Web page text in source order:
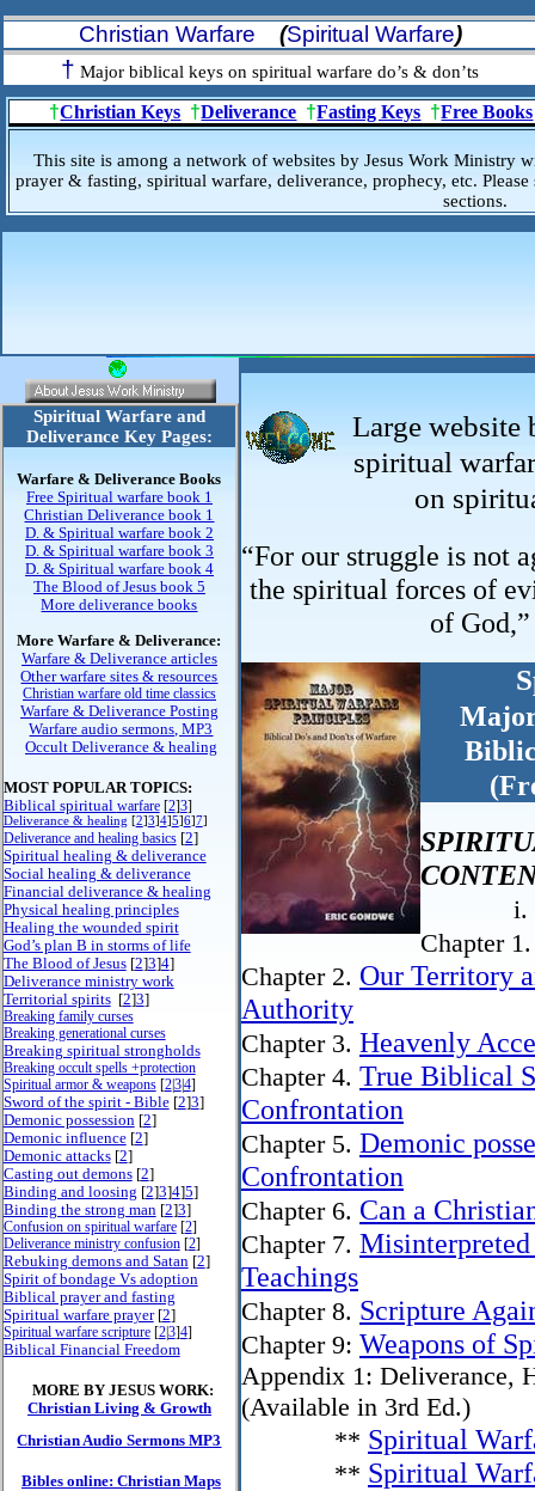
Christian Warfare (Spiritual Warfare)
† Major biblical keys on spiritual warfare do’s & don’ts
†Christian Keys †Deliverance †Fasting Keys †Free Books
This site is among a network of websites by Jesus Work Ministry
prayer & fasting, spiritual warfare, deliverance, prophecy, etc.
sections.
Spiritual Warfare and
Deliverance Key Pages:
Warfare & Deliverance Books
Free Spiritual warfare book 1
Christian Deliverance book 1
D. & Spiritual warfare book 2
D. & Spiritual warfare book 3
D. & Spiritual warfare book 4
The Blood of Jesus book 5
More deliverance books
More Warfare & Deliverance:
Warfare & Deliverance articles
Other warfare sites & resources
Christian warfare old time classics
Warfare & Deliverance Posting
Warfare audio sermons, MP3
Occult Deliverance & healing
MOST POPULAR TOPICS:
Biblical spiritual warfare[2]3]
Deliverance & healing [2]3]4]5]6]7]
Deliverance and healing basics[2]
Spiritual healing & deliverance
Social healing & deliverance
Financial deliverance & healing
Physical healing principles
Healing the wounded spirit
God’s plan B in storms of life
The Blood of Jesus[2]3]4]
Deliverance ministry work
Territorial spirits[2]3]
Breaking family curses
Breaking generational curses
Breaking spiritual strongholds
Breaking occult spells +protection
Spiritual armor & weapons[2|3|4]
Sword of the spirit - Bible[2]3]
Demonic possession [2]
Demonic influence[2]
Demonic attacks[2]
Casting out demons[2]
Binding and loosing [2]3]4]5]
Binding the strong man [2]3]
Confusion on spiritual warfare[2]
Deliverance ministry confusion[2]
Rebuking demons and Satan [2]
Spirit of bondage Vs adoption
Biblical prayer and fasting
Spiritual warfare prayer[2]
Spiritual warfare scripture[2|3]4]
Biblical Financial Freedom
MORE BY JESUS WORK:
Christian Living & Growth
Christian Audio Sermons MP3
Bibles online: Christian Maps
Large website
spiritual
on
“For our struggle is not
the spiritual forces of
of
i.
Chapter
Chapter 2. Our Territory
Authority
Chapter 3. Heavenly
Chapter 4. True Biblical
Confrontation
Chapter 5. Demonic
Confrontation
Chapter 6. Can a
Chapter 7.
Teachings
Chapter 8. Scripture
Chapter 9: Weapons of
Appendix 1: Deliverance,
(Available in 3rd Ed.)
** Spiritual
** Spiritual